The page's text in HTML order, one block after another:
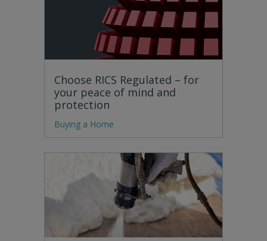
Choose RICS Regulated – for
your peace of mind and
protection
Buying a Home